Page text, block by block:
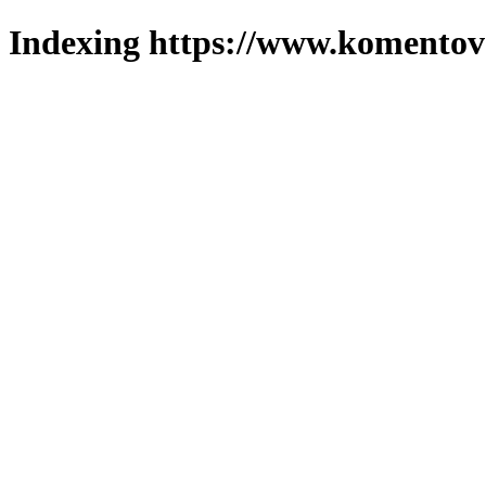
Indexing https://